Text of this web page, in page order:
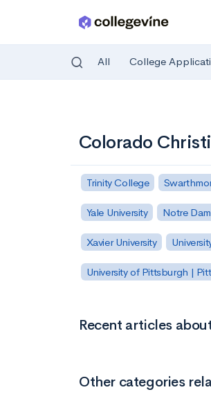
All College
Colorado
Trinity College
Yale University Notre
Xavier University
University of Pittsburgh | Pitt
Recent articles
Other categories